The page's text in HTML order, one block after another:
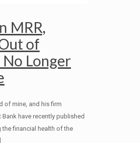
MRR,
of
Longer
of mine, and his firm
Bank have recently published
the financial health of the